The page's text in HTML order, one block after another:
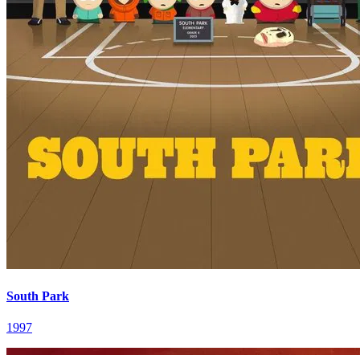
South Park
1997